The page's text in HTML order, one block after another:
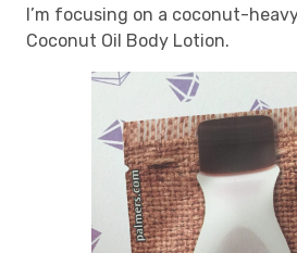
I’m focusing on a coconut-
Coconut Oil Body Lotion.